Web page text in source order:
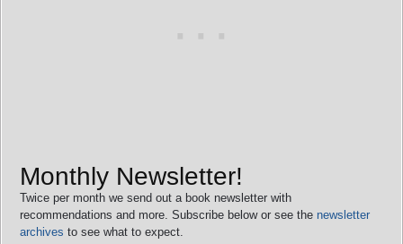
Monthly Newsletter!
Twice per month we send out a book newsletter with
recommendations and more. Subscribe below or see the newsletter
archives to see what to expect.